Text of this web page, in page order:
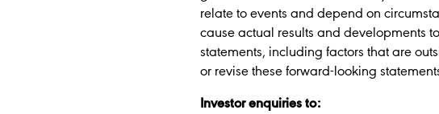
relate to events and depend on
cause actual results and developments
statements, including factors that are
or revise these forward-looking
Investor enquiries to: